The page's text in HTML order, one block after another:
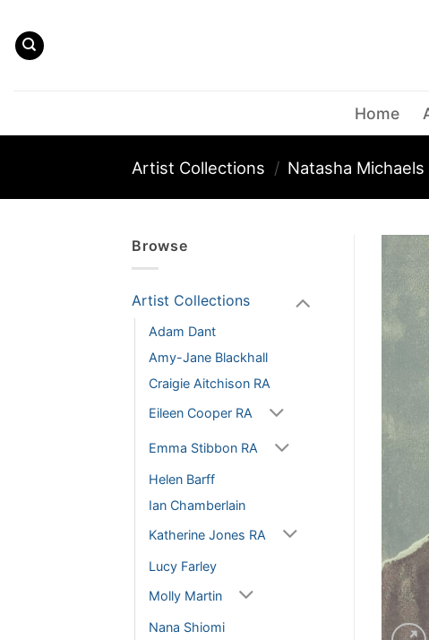
content
Home
Artist Collections / Natasha Michaels
Browse
Artist Collections
Adam Dant
Amy-Jane Blackhall
Craigie Aitchison RA
Eileen Cooper RA
Emma Stibbon RA
Helen Barff
Ian Chamberlain
Katherine Jones RA
Lucy Farley
Molly Martin
Nana Shiomi